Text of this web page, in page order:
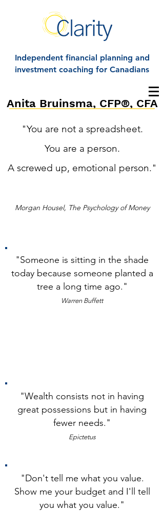
Independent financial planning and
investment coaching for Canadians
Anita Bruinsma, CFP®, CFA
"You are not a spreadsheet.
You are a person.
A screwed up, emotional person."
Morgan Housel, The Psychology of Money
"Someone is sitting in the shade
today because someone planted a
tree a long time ago."
Warren Buffett
"Wealth consists not in having
great possessions but in having
fewer needs."
Epictetus
"Don't tell me what you value.
Show me your budget and I'll tell
you what you value."